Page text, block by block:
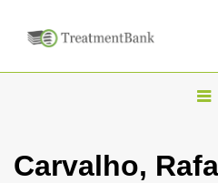
T
g
Carvalho,